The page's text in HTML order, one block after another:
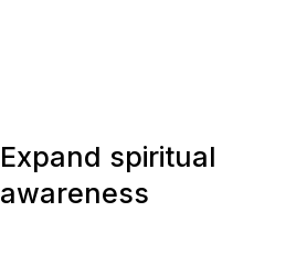
Expand spiritual
awareness